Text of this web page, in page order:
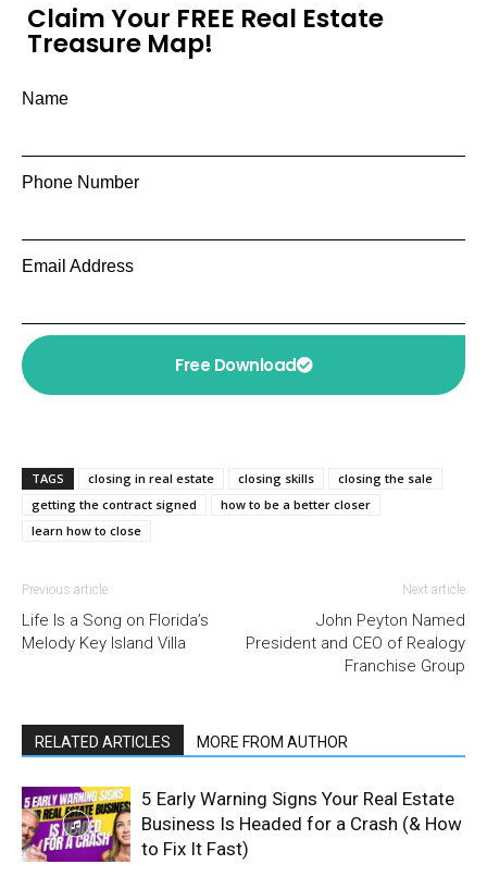
Claim Your FREE Real Estate
Treasure Map!
Name
Phone Number
Email Address
Free Download
TAGS closing in real estate closing skills
closing the sale
getting the contract signed
how to be a better closer
learn how to close
Previous article
Life Is a Song on Florida’s
Melody Key Island Villa
Next article
John Peyton Named
President and CEO of Realogy
Franchise Group
RELATED ARTICLES MORE FROM AUTHOR
5 Early Warning Signs Your Real Estate
Business Is Headed for a Crash (& How
to Fix It Fast)